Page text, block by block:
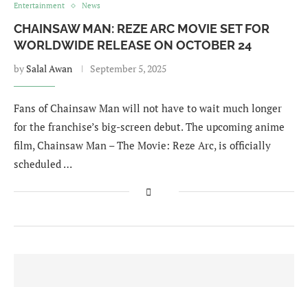
Entertainment News
CHAINSAW MAN: REZE ARC MOVIE SET FOR
WORLDWIDE RELEASE ON OCTOBER 24
by Salal Awan September 5, 2025
Fans of Chainsaw Man will not have to wait much longer
for the franchise’s big-screen debut. The upcoming anime
film, Chainsaw Man – The Movie: Reze Arc, is officially
scheduled …